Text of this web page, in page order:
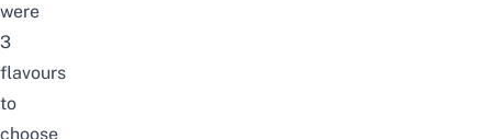
were
3
flavours
to
choose